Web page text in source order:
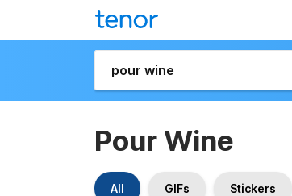
Pour Wine
All GIFs Stickers